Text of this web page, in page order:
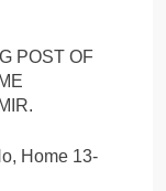
POST OF
Home 13-